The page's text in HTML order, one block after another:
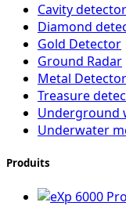
Cavity detector
Diamond
Gold Detector
Ground Radar
Metal Detector
Treasure
Underground
Underwater
Produits